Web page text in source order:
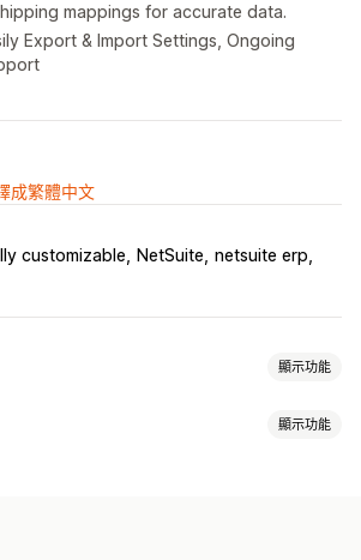
mappings for accurate data.
Export & Import Settings, Ongoing
成繁體中文
customizable NetSuite netsuite erp
顯示功能
顯示功能